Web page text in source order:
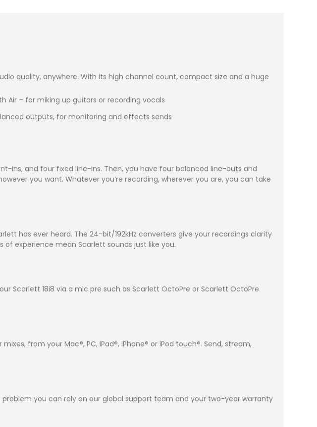
quality, anywhere. With its high channel count, compact size and a huge
Air – for miking up guitars or recording vocals
outputs, for monitoring and effects sends
ins, and four fixed line-ins. Then, you have four balanced line-outs and
you want. Whatever you’re recording, wherever you are, you can take
has ever heard. The 24-bit/192kHz converters give your recordings clarity
experience mean Scarlett sounds just like you.
Scarlett 18i8 via a mic pre such as Scarlett OctoPre or Scarlett OctoPre
from your Mac®, PC, iPad®, iPhone® or iPod touch®. Send, stream,
problem you can rely on our global support team and your two-year warranty